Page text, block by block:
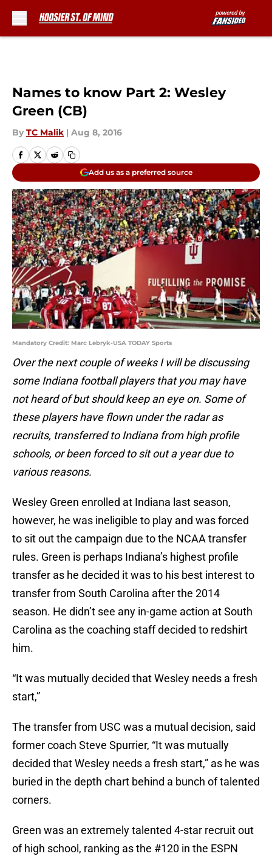
Names to know Part 2: Wesley
Green (CB)
By TC Malik | Aug 8, 2016
Add us as a preferred source
Mandatory Credit: Marc Lebryk-USA TODAY Sports
Over the next couple of weeks I will be discussing
some Indiana football players that you may have
not heard of but should keep an eye on. Some of
these players have flown under the radar as
recruits, transferred to Indiana from high profile
schools, or been forced to sit out a year due to
various reasons.
Wesley Green enrolled at Indiana last season,
however, he was ineligible to play and was forced
to sit out the campaign due to the NCAA transfer
rules. Green is perhaps Indiana’s highest profile
transfer as he decided it was to his best interest to
transfer from South Carolina after the 2014
season. He didn’t see any in-game action at South
Carolina as the coaching staff decided to redshirt
him.
“It was mutually decided that Wesley needs a fresh
start,”
The transfer from USC was a mutual decision, said
former coach Steve Spurrier, “It was mutually
decided that Wesley needs a fresh start,” as he was
buried in the depth chart behind a bunch of talented
corners.
Green was an extremely talented 4-star recruit out
of high school, ranking as the #120 in the ESPN